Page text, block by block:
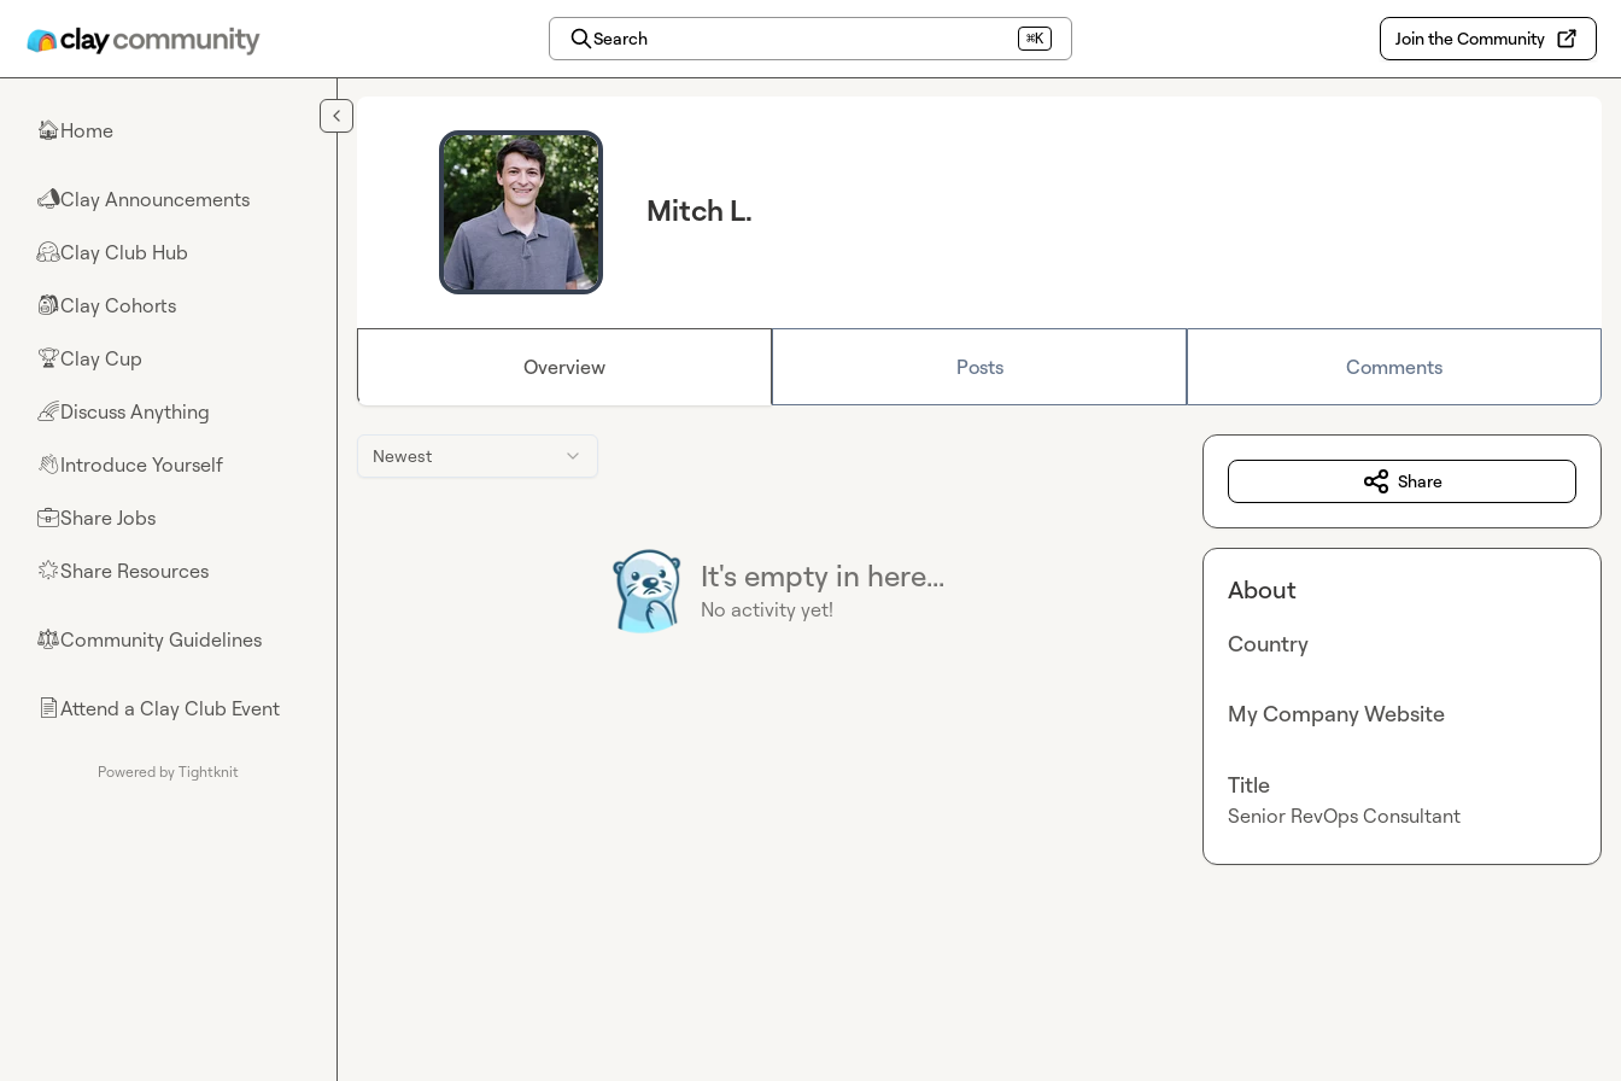
Search ⌘K Join the Community
🏠Home
📣Clay Announcements
🤗Clay Club Hub
🎒Clay Cohorts
🏆Clay Cup
🌈Discuss Anything
👋Introduce Yourself
💼Share Jobs
🌟Share Resources
⚖︎Community Guidelines
📄Attend a Clay Club Event
Powered by Tightknit
Mitch L.
Overview Posts Comments
Newest
It's empty in here...
No activity yet!
Share
About
Country
My Company Website
Title
Senior RevOps Consultant